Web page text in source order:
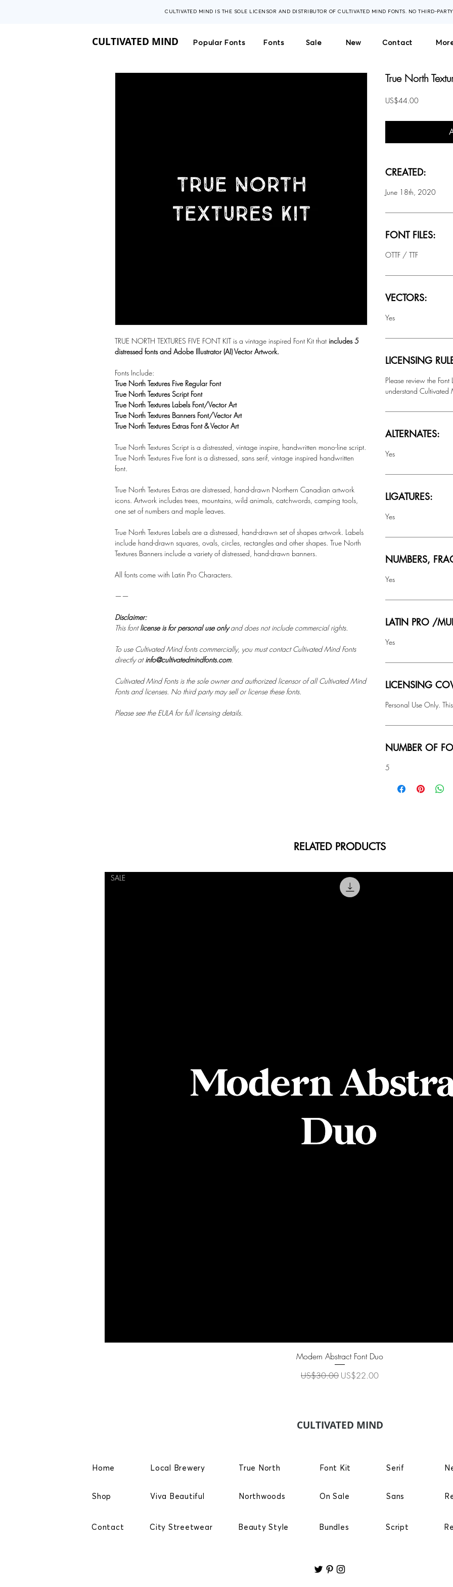
CULTIVATED MIND IS THE SOLE LICENSOR AND DISTRIBUTOR OF CULTIVATED MIND FONTS. NO THIRD-
CULTIVATED MIND Popular Fonts Fonts Sale New Contact
TRUE NORTH TEXTURES FIVE FONT KIT is a vintage inspired Font Kit that includes 5
distressed fonts and Adobe Illustrator (AI) Vector Artwork.
Fonts Include:
True North Textures Five Regular Font
True North Textures Script Font
True North Textures Labels Font/Vector Art
True North Textures Banners Font/Vector Art
True North Textures Extras Font & Vector Art
True North Textures Script is a distressted, vintage inspire, handwritten mono-line script.
True North Textures Five font is a distressed, sans serif, vintage inspired handwritten
font.
True North Textures Extras are distressed, hand-drawn Northern Canadian artwork
icons. Artwork includes trees, mountains, wild animals, catchwords, camping tools,
one set of numbers and maple leaves.
True North Textures Labels are a distressed, hand-drawn set of shapes artwork. Labels
include hand-drawn squares, ovals, circles, rectangles and other shapes. True North
Textures Banners include a variety of distressed, hand-drawn banners.
All fonts come with Latin Pro Characters.
——
Disclaimer:
This fontlicense is for personal use onlyand does not include commercial rights.
To use Cultivated Mind fonts commercially, you must contact Cultivated Mind Fonts
directly atinfo@cultivatedmindfonts.com.
Cultivated Mind Fonts is the sole owner and authorized licensor of all Cultivated Mind
Fonts and licenses. No third party may sell or license these fonts.
Please see the EULA for full licensing details.
True North
US$44.00Price
CREATED:
June 18th, 2020
FONT FILES:
OTTF / TTF
VECTORS:
Yes
LICENSING
Please review the Font
understand Cultivated
ALTERNATES:
Yes
LIGATURES:
Yes
NUMBERS,
Yes
LATIN PRO /
Yes
LICENSING
Personal Use Only.
NUMBER OF
5
RELATED PRODUCTS
Quick View
SALE
Modern Abstract Font Duo
Regular Price
US$30.00 Sale Price
US$22.00
CULTIVATED MIND
Home
Shop
Contact
Local Brewery
Viva Beautiful
City Streetwear
True North
Northwoods
Beauty Style
Font Kit
On Sale
Bundles
Serif
Sans
Script